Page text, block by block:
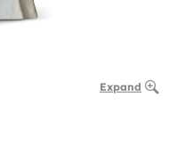
Expand